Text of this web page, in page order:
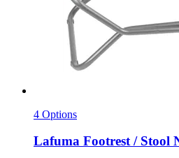
4 Options
Lafuma Footrest /